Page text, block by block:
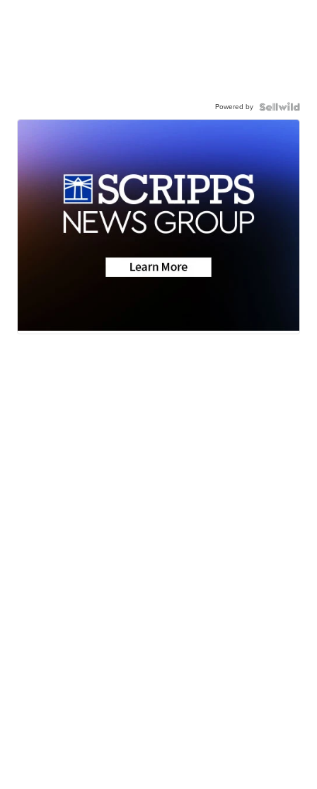
Powered by